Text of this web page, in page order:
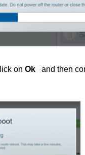
onOk
and then